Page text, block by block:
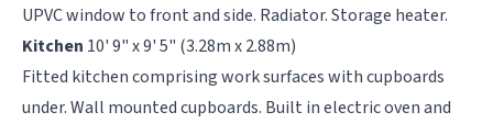
UPVC window to front and side. Radiator. Storage heater.
Kitchen 10' 9" x 9' 5" (3.28m x 2.88m)
Fitted kitchen comprising work surfaces with cupboards
under. Wall mounted cupboards. Built in electric oven and